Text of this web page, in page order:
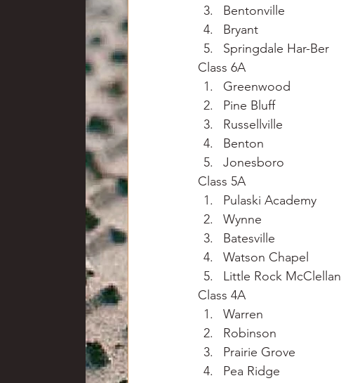
Bentonville
Bryant
Springdale Har-Ber
Class 6A
Greenwood
Pine Bluff
Russellville
Benton
Jonesboro
Class 5A
Pulaski Academy
Wynne
Batesville
Watson Chapel
Little Rock McClellan
Class 4A
Warren
Robinson
Prairie Grove
Pea Ridge